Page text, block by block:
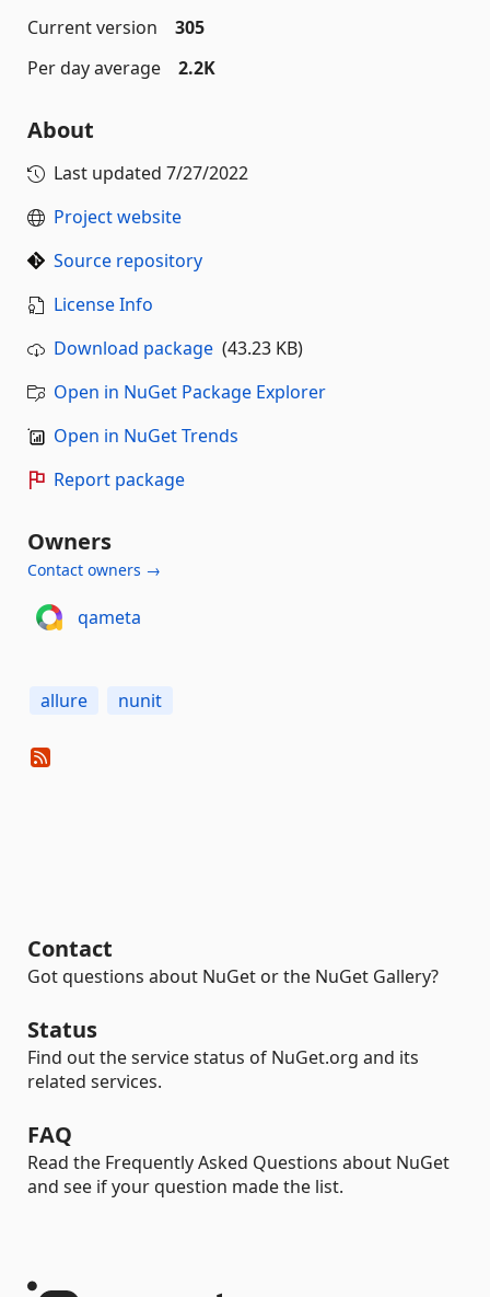
Current version
305
Per day average
2.2K
About
Last updated 7/27/2022
Project website
Source repository
License Info
Download package (43.23 KB)
Open in NuGet Package Explorer
Open in NuGet Trends
Report package
Owners
Contact owners →
qameta
allure nunit
Contact
Got questions about NuGet or the NuGet Gallery?
Status
Find out the service status of NuGet.org and its
related services.
FAQ
Read the Frequently Asked Questions about NuGet
and see if your question made the list.